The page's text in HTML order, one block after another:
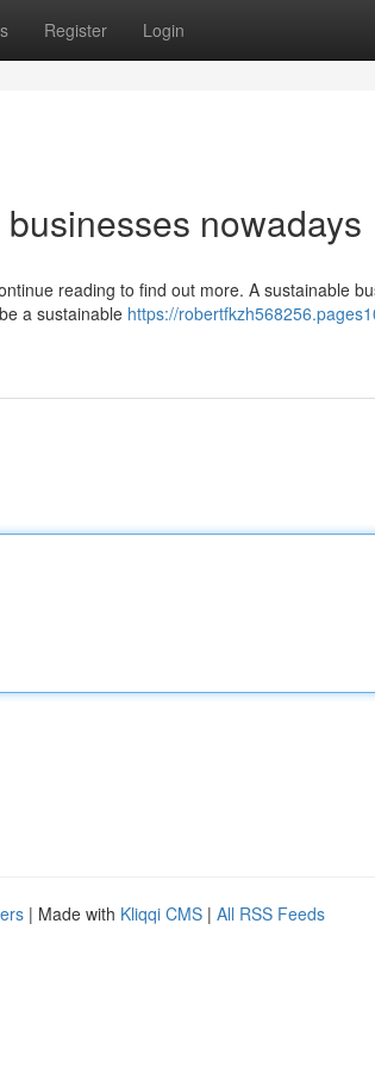
Register Login
nowadays
reading to find out more. A sustainable
a sustainable https://
| Made with Kliqqi CMS | All RSS Feeds